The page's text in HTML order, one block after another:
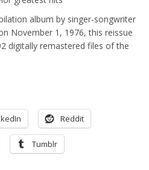
album by singer-songwriter
November 1, 1976, this reissue
digitally remastered files of the
Reddit
Tumblr